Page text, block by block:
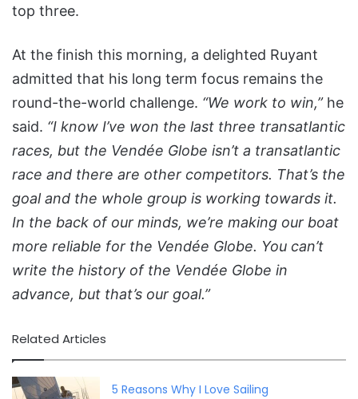
top three.
At the finish this morning, a delighted Ruyant
admitted that his long term focus remains the
round-the-world challenge. “We work to win,”he
said. “I know I’ve won the last three transatlantic
races, but the Vendée Globe isn’t a transatlantic
race and there are other competitors. That’s the
goal and the whole group is working towards it.
In the back of our minds, we’re making our boat
more reliable for the Vendée Globe. You can’t
write the history of the Vendée Globe in
advance, but that’s our goal.”
Related Articles
5 Reasons Why I Love Sailing